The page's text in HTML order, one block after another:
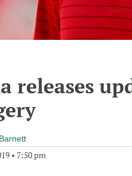
releases
• 7:50 pm